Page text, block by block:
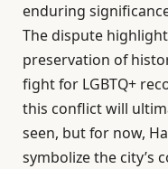
enduring
The dispute
preservation of
fight for LGBTQ+
this conflict will
seen, but for now,
symbolize the city’s